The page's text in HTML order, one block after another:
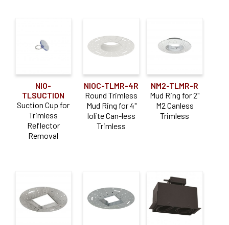
NIO-
TLSUCTION
Suction Cup for
Trimless
Reflector
Removal
NIOC-TLMR-4R
Round Trimless
Mud Ring for 4"
Iolite Can-less
Trimless
NM2-TLMR-R
Mud Ring for 2"
M2 Canless
Trimless